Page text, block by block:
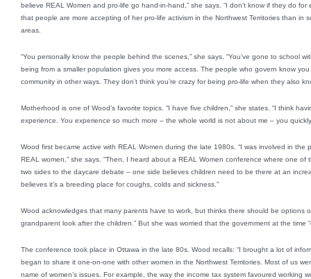
believe REAL Women and pro-life go hand-in-hand,” she says. “I don’t know if they do
that people are more accepting of her pro-life activism in the Northwest Territories than in
areas.
“You personally know the people behind the scenes,” she says. “You’ve gone to school
being from a smaller population gives you more access. The people who govern know
community in other ways. They don’t think you’re crazy for being pro-life when they also
Motherhood is one of Wood’s favorite topics. “I have five children,” she states. “I think
experience. You experience so much more – the whole world is not about me – you
Wood first became active with REAL Women during the late 1980s. “I was involved in the
REAL women,” she says. “Then, I heard about a REAL Women conference where one
two sides to the daycare debate – one side believes children need to be there at an
believes it’s a breeding place for coughs, colds and sickness.”
Wood acknowledges that many parents have to work, but thinks there should be options
grandparent look after the children.” But she was worried that the government at the time
The conference took place in Ottawa in the late 80s. Wood recalls: “I brought a lot of
began to share it one-on-one with other women in the Northwest Territories. Most of us
name of women’s issues. For example, the way the income tax system favoured working